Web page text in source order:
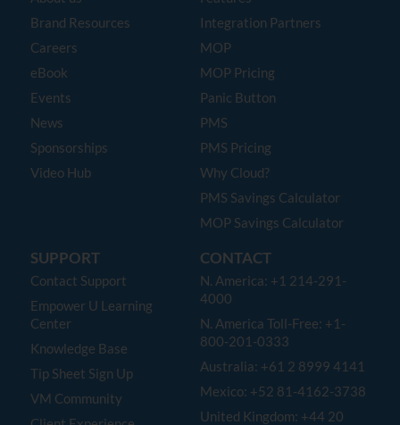
Brand Resources
Careers
eBook
Events
News
Sponsorships
Video Hub
Integration Partners
MOP
MOP Pricing
Panic Button
PMS
PMS Pricing
Why Cloud?
PMS Savings Calculator
MOP Savings Calculator
SUPPORT
Contact Support
Empower U Learning
Center
Knowledge Base
Tip Sheet Sign Up
VM Community
CONTACT
N. America: +1 214-291-
4000
N. America Toll-Free: +1-
800-201-0333
Australia: +61 2 8999 4141
Mexico: +52 81-4162-3738
United Kingdom: +44 20